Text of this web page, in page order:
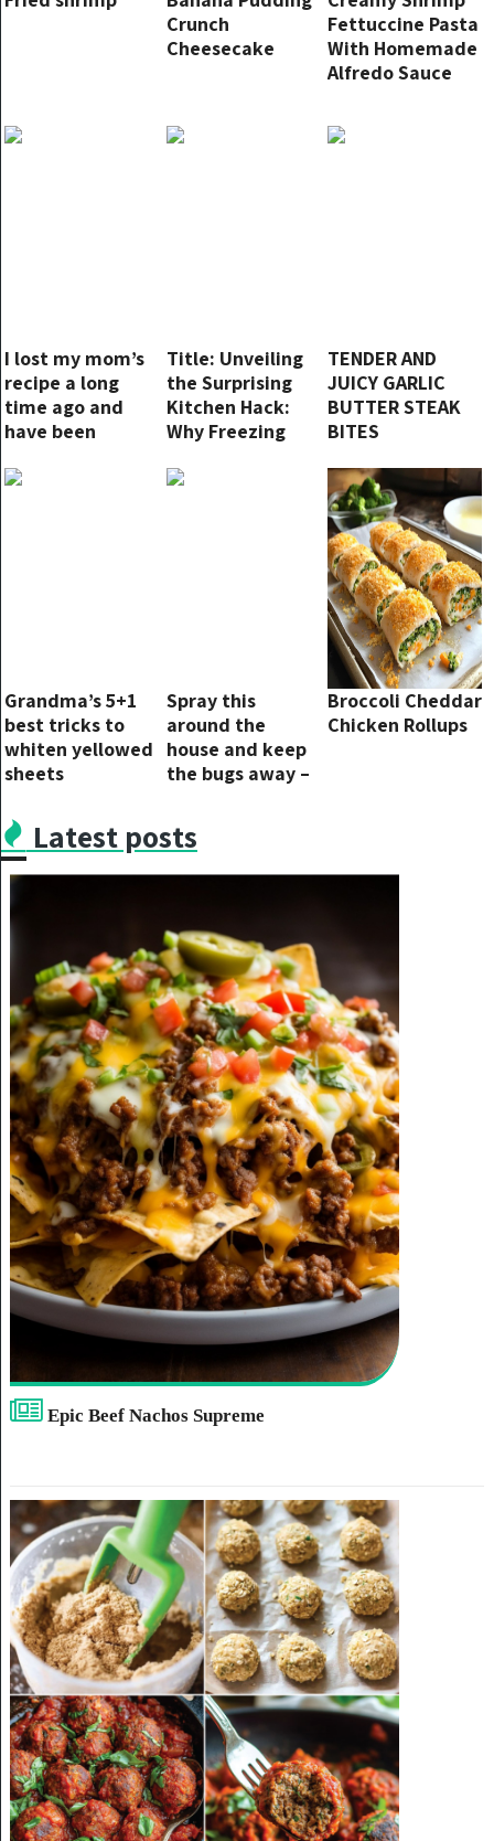
Crunch
Cheesecake
Fettuccine Pasta
With Homemade
Alfredo Sauce
I lost my mom’s
recipe a long
time ago and
have been
good substitute
Title: Unveiling
the Surprising
Kitchen Hack:
Why Freezing
Game-Changer
TENDER AND
JUICY GARLIC
BUTTER STEAK
BITES
Grandma’s 5+1
best tricks to
whiten yellowed
sheets
Spray this
around the
house and keep
the bugs away –
them flying
around again.
Broccoli Cheddar
Chicken Rollups
Latest posts
Epic Beef Nachos Supreme